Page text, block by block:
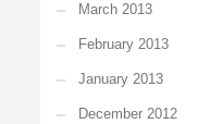
March 2013
February 2013
January 2013
December 2012